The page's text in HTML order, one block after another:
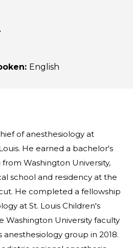
: English
of anesthesiology at
He earned a bachelor's
Washington University,
school and residency at the
He completed a fellowship
at St. Louis Children's
Washington University faculty
anesthesiology group in 2018.